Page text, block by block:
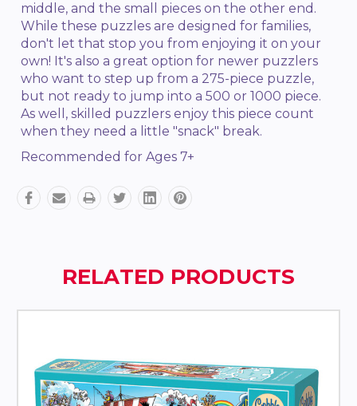
middle, and the small pieces on the other end.
While these puzzles are designed for families,
don't let that stop you from enjoying it on your
own! It's also a great option for newer puzzlers
who want to step up from a 275-piece puzzle,
but not ready to jump into a 500 or 1000 piece.
As well, skilled puzzlers enjoy this piece count
when they need a little "snack" break.
Recommended for Ages 7+
RELATED PRODUCTS